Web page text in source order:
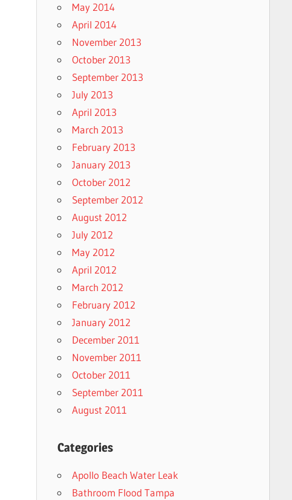
May 2014
April 2014
November 2013
October 2013
September 2013
July 2013
April 2013
March 2013
February 2013
January 2013
October 2012
September 2012
August 2012
July 2012
May 2012
April 2012
March 2012
February 2012
January 2012
December 2011
November 2011
October 2011
September 2011
August 2011
Categories
Apollo Beach Water Leak
Bathroom Flood Tampa